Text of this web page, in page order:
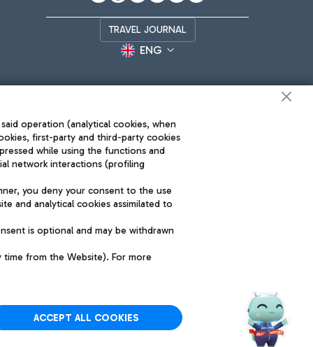
TRAVEL JOURNAL
ENG
The starred airport
SUSTAINABILITY INNOVATION
operation (analytical cookies, when
first-party and third-party cookies
while using the functions and
network interactions (profiling
you deny your consent to the use
and analytical cookies assimilated to
is optional and may be withdrawn
time from the Website). For more
ACCEPT ALL COOKIES